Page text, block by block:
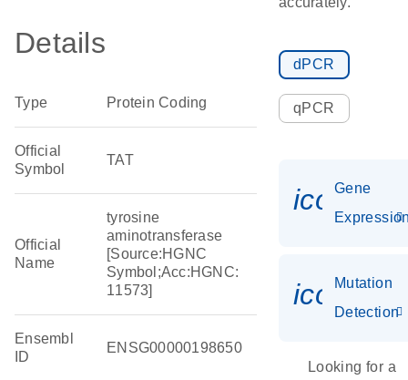
Details
Type Protein Coding
Official
Symbol
TAT
Official
Name
tyrosine
aminotransferase
[Source:HGNC
Symbol;Acc:HGNC:
11573]
Ensembl
ID
ENSG00000198650
dPCR
qPCR
Gene
Mutation
Detection
Looking for a